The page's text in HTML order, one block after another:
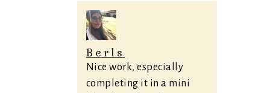
Berls
Nice work, especially
completing it in a mini